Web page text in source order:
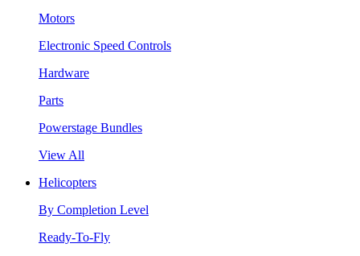
Motors
Electronic Speed Controls
Hardware
Parts
Powerstage Bundles
View All
Helicopters
By Completion Level
Ready-To-Fly